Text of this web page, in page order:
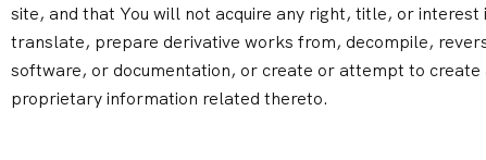
site, and that You will not acquire any right, title, or
translate, prepare derivative works from, decompile,
software, or documentation, or create or attempt to
proprietary information related thereto.